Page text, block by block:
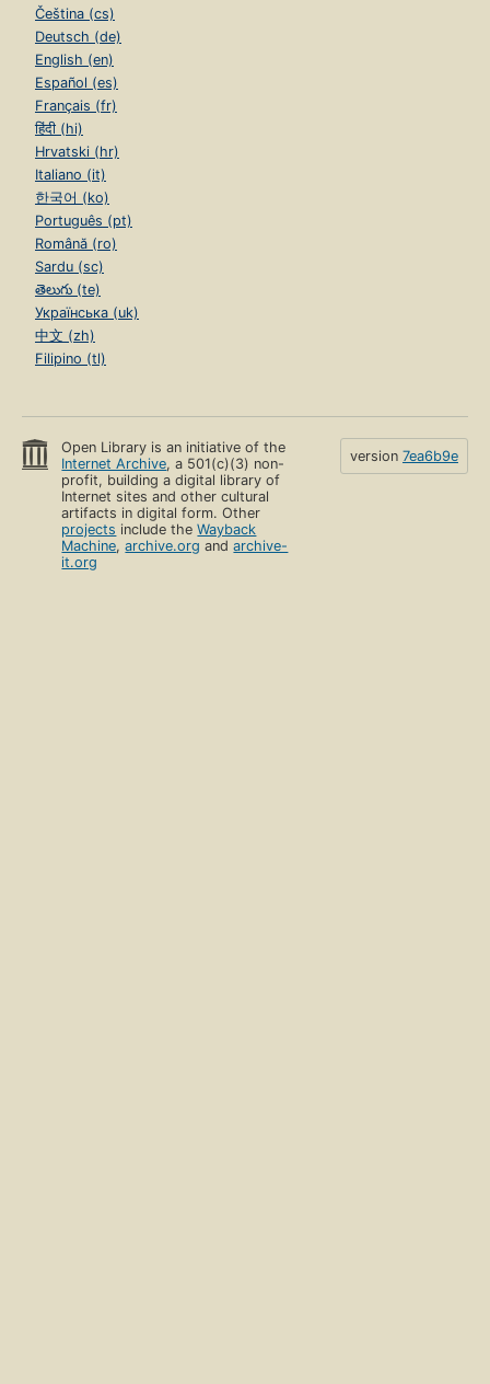
Čeština (cs)
Deutsch (de)
English (en)
Español (es)
Français (fr)
हिंदी (hi)
Hrvatski (hr)
Italiano (it)
한국어 (ko)
Português (pt)
Română (ro)
Sardu (sc)
తెలుగు (te)
Українська (uk)
中文 (zh)
Filipino (tl)
Open Library is an initiative of the
Internet Archive, a 501(c)(3) non-
profit, building a digital library of
Internet sites and other cultural
artifacts in digital form. Other
projects include theWayback
Machine,archive.org andarchive-
it.org
version 7ea6b9e